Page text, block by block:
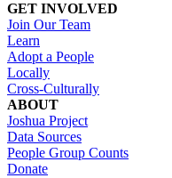
GET INVOLVED
Join Our Team
Learn
Adopt a People
Locally
Cross-Culturally
ABOUT
Joshua Project
Data Sources
People Group Counts
Donate